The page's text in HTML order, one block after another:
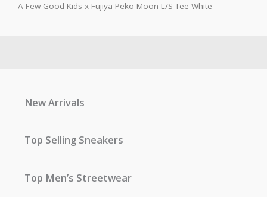
A Few Good Kids x Fujiya Peko Moon L/S Tee White
New Arrivals
Top Selling Sneakers
Top Men’s Streetwear